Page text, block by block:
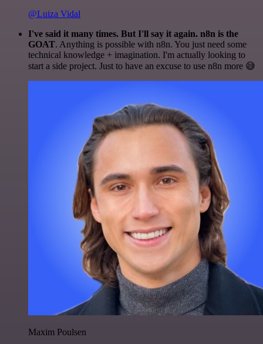
@Luiza Vidal
I've said it many times. But I'll say it again. n8n is the
GOAT. Anything is possible with n8n. You just need some
technical knowledge + imagination. I'm actually looking to
start a side project. Just to have an excuse to use n8n more 😅
Maxim Poulsen